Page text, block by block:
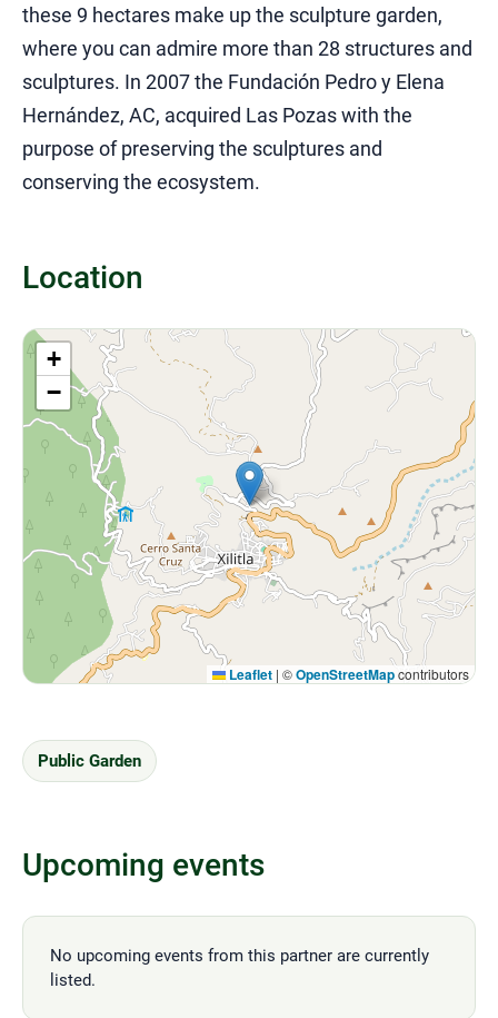
these 9 hectares make up the sculpture garden,
where you can admire more than 28 structures and
sculptures. In 2007 the Fundación Pedro y Elena
Hernández, AC, acquired Las Pozas with the
purpose of preserving the sculptures and
conserving the ecosystem.
Location
+
−
Leaflet | ©OpenStreetMapcontributors
Public Garden
Upcoming events
No upcoming events from this partner are currently
listed.